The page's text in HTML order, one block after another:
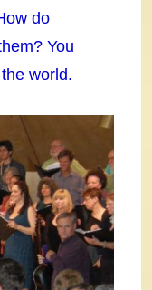
do
You
world.